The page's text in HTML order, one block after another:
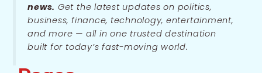
news. Get the latest updates on politics,
business, finance, technology, entertainment,
and more — all in one trusted destination
built for today’s fast-moving world.